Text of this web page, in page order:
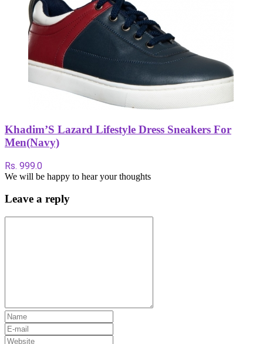
Khadim’S Lazard Lifestyle Dress Sneakers For
Men(Navy)
Rs. 999.0
We will be happy to hear your thoughts
Leave a reply